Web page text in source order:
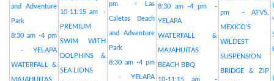
and Adventure
Park
8:30 am -4 pm
- YELAPA
WATERFALL &
MAJAHUITAS
10-11:15 am -
PREMIUM
SWIM WITH
DOLPHINS &
SEA LIONS
pm - Las
Caletas Beach
and Adventure
Park
8:30 am -4 pm
- YELAPA
8:30 am -4 pm -
YELAPA
WATERFALL &
MAJAHUITAS
BEACH BBQ
10-11:15 am -
pm - ATVS,
MEXICO'S
WILDEST
SUSPENSION
BRIDGE & ZIP